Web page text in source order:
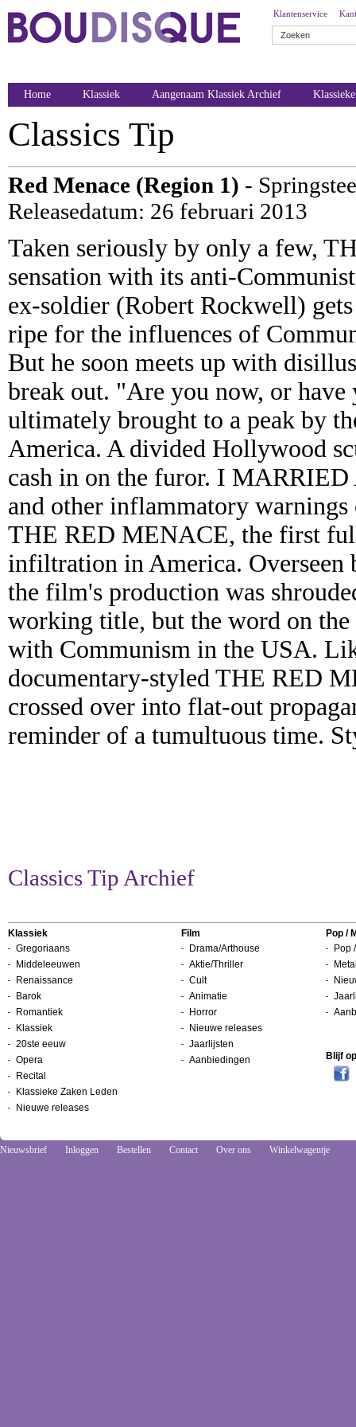
Klantenservice
Home Klassiek Aangenaam Klassiek Archief
Classics Tip
Red Menace (Region 1) -
Releasedatum: 26 februari 2013
Taken seriously by only a few,
sensation with its anti-
ex-soldier (Robert Rockwell)
ripe for the influences of
But he soon meets up with
break out. "Are you now, or
ultimately brought to a peak by
America. A divided Hollywood
cash in on the furor. I
and other inflammatory warnings
THE RED MENACE, the first
infiltration in America. Overseen
the film's production was
working title, but the word on the
with Communism in the USA.
documentary-styled THE RED
crossed over into flat-out
reminder of a tumultuous time.
Classics Tip Archief
Klassiek
Gregoriaans
Middeleeuwen
Renaissance
Barok
Romantiek
Klassiek
20ste eeuw
Opera
Recital
Klassieke Zaken Leden
Nieuwe releases
Film
Drama/Arthouse
Aktie/Thriller
Cult
Animatie
Horror
Nieuwe releases
Jaarlijsten
Aanbiedingen
Pop /
Pop
Blijf
Nieuwsbrief Inloggen Bestellen Contact Over ons Winkelwagentje